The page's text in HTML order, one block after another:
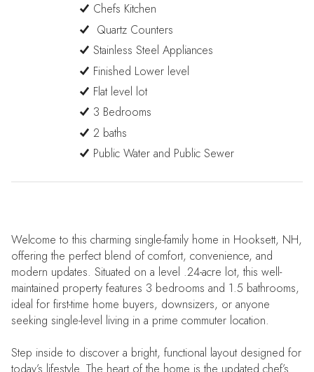
Chefs Kitchen
Quartz Counters
Stainless Steel Appliances
Finished Lower level
Flat level lot
3 Bedrooms
2 baths
Public Water and Public Sewer
Welcome to this charming single-family home in Hooksett, NH,
offering the perfect blend of comfort, convenience, and
modern updates. Situated on a level .24-acre lot, this well-
maintained property features 3 bedrooms and 1.5 bathrooms,
ideal for first-time home buyers, downsizers, or anyone
seeking single-level living in a prime commuter location.
Step inside to discover a bright, functional layout designed for